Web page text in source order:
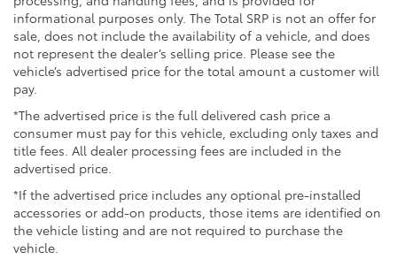
Safety is built into every system. The four-wheel disc
brakes with ABS provide reliable stopping power,
while electronic stability control and traction control
help maintain grip in challenging conditions. Multiple
airbags, including dual front, dual side, knee, and
overhead airbags, work together with anti-whiplash
front head restraints to protect all occupants.
This Tacoma Limited combines practical truck
capability with the refinement and technology you
expect from Toyota. Visit our showroom to experience
the balance of durability, comfort, and advanced
features this truck offers.
informational purposes only. The Total SRP is not an offer for
sale, does not include the availability of a vehicle, and does
not represent the dealer’s selling price. Please see the
vehicle’s advertised price for the total amount a customer will
pay.
*The advertised price is the full delivered cash price a
consumer must pay for this vehicle, excluding only taxes and
title fees. All dealer processing fees are included in the
advertised price.
*If the advertised price includes any optional pre-installed
accessories or add-on products, those items are identified on
the vehicle listing and are not required to purchase the
vehicle.